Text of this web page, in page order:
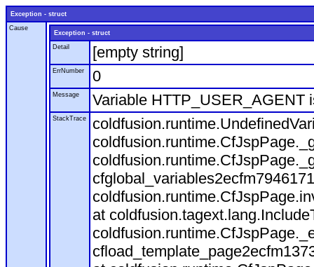
Exception - struct
Cause
Exception - struct
Detail
[empty string]
ErrNumber 0
Message Variable HTTP_USER_AGENT
StackTrace
at